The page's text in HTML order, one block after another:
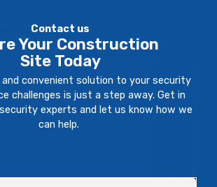
Contact us
Your Construction
Site Today
convenient solution to your security
challenges is just a step away. Get in
experts and let us know how we
can help.